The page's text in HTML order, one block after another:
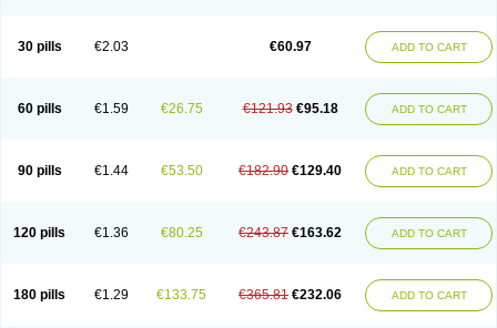
30 pills €2.03 €60.97 ADD TO CART
60 pills €1.59 €26.75 €121.93 €95.18 ADD TO CART
90 pills €1.44 €53.50 €182.90 €129.40 ADD TO CART
120 pills €1.36 €80.25 €243.87 €163.62 ADD TO CART
180 pills €1.29 €133.75 €365.81 €232.06 ADD TO CART